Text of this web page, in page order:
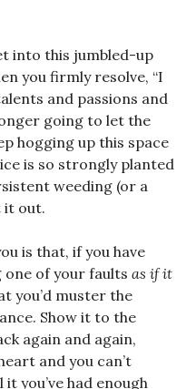
into this jumbled-up
you firmly resolve, “I
and passions and
going to let the
hogging up this space
is so strongly planted
weeding (or a
it out.
is that, if you have
one of your faults as if it
you’d muster the
Show it to the
again and again,
and you can’t
you’ve had enough